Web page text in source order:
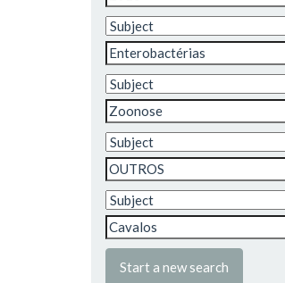
Start a new search